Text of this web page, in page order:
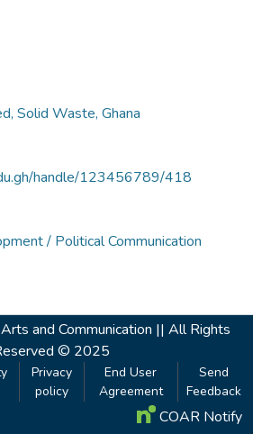
Solid Waste, Ghana
handle/123456789/418
/ Political Communication
and Communication || All Rights
© 2025
Privacy
policy
End User
Agreement
Send
Feedback
COAR Notify